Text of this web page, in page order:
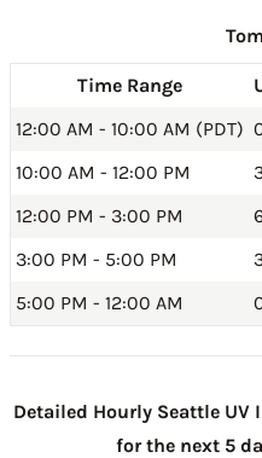
Time Range
12:00 AM - 10:00 AM (PDT)
10:00 AM - 12:00 PM
12:00 PM - 3:00 PM
3:00 PM - 5:00 PM
5:00 PM - 12:00 AM
Detailed Hourly Seattle UV
for the next 5